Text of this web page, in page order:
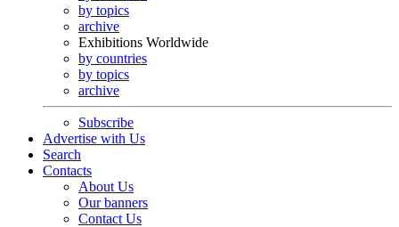
by topics
archive
Exhibitions Worldwide
by countries
by topics
archive
Subscribe
Advertise with Us
Search
Contacts
About Us
Our banners
Contact Us